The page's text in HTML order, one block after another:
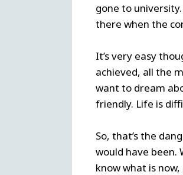
gone to
there when the
It’s very easy
achieved, all the
want to dream
friendly. Life is
So, that’s the
would have been.
know what is